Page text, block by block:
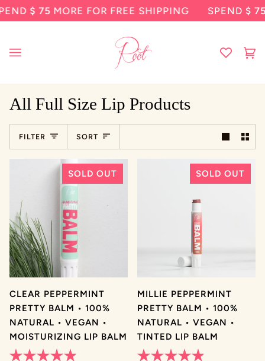
Skip
$ 75MORE FOR FREE SHIPPING SPEND$ 75
All Full Size Lip Products
FILTER Sort
SORT
SOLD OUT
CLEAR PEPPERMINT
PRETTY BALM • 100%
NATURAL • VEGAN •
MOISTURIZING LIP BALM
SOLD OUT
MILLIE PEPPERMINT
PRETTY BALM • 100%
NATURAL • VEGAN •
TINTED LIP BALM